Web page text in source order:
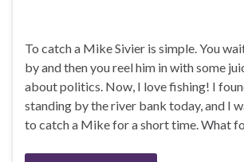
To catch a Mike Sivier is simple. You
by and then you reel him in with some
about politics. Now, I love fishing! I
standing by the river bank today, and I
to catch a Mike for a short time. What